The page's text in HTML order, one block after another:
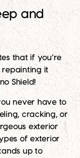
and
that if you’re
repainting it
Shield!
never have to
cracking, or
exterior
of exterior
up to